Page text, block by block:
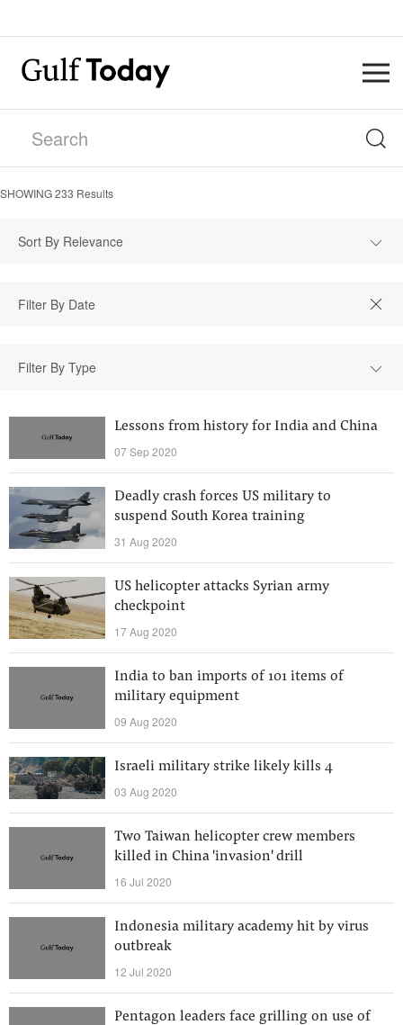
SHOWING233 Results
Sort By Relevance
Filter By Type
Lessons from history for India and China
07 Sep 2020
Deadly crash forces US military to
suspend South Korea training
31 Aug 2020
US helicopter attacks Syrian army
checkpoint
17 Aug 2020
India to ban imports of 101 items of
military equipment
09 Aug 2020
Israeli military strike likely kills 4
03 Aug 2020
Two Taiwan helicopter crew members
killed in China 'invasion' drill
16 Jul 2020
Indonesia military academy hit by virus
outbreak
12 Jul 2020
Pentagon leaders face grilling on use of